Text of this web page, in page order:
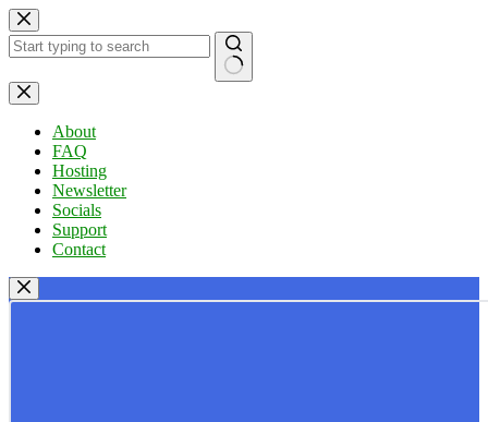
Skip
to
content
No
results
About
FAQ
Hosting
Newsletter
Socials
Support
Contact